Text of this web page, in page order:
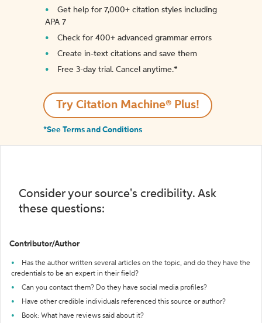
Get help for 7,000+ citation styles including
APA 7
Check for 400+ advanced grammar errors
Create in-text citations and save them
Free 3-day trial. Cancel anytime.*️
Try Citation Machine® Plus!
*See Terms and Conditions
Consider your source's credibility. Ask
these questions:
Contributor/Author
Has the author written several articles on the topic, and do they have the
credentials to be an expert in their field?
Can you contact them? Do they have social media profiles?
Have other credible individuals referenced this source or author?
Book: What have reviews said about it?